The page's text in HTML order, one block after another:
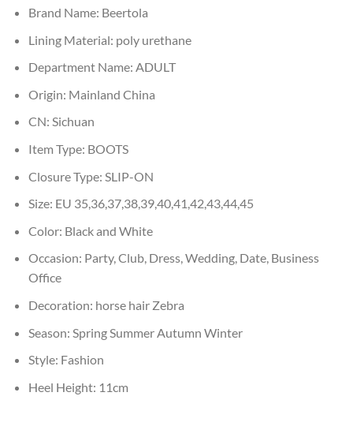
Brand Name: Beertola
Lining Material: poly urethane
Department Name: ADULT
Origin: Mainland China
CN: Sichuan
Item Type: BOOTS
Closure Type: SLIP-ON
Size: EU 35,36,37,38,39,40,41,42,43,44,45
Color: Black and White
Occasion: Party, Club, Dress, Wedding, Date, Business
Office
Decoration: horse hair Zebra
Season: Spring Summer Autumn Winter
Style: Fashion
Heel Height: 11cm